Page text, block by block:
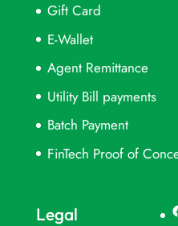
Gift Card
E-Wallet
Agent Remittance
Utility Bill payments
Batch Payment
FinTech Proof of
Legal